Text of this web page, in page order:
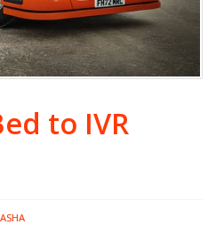
to IVR